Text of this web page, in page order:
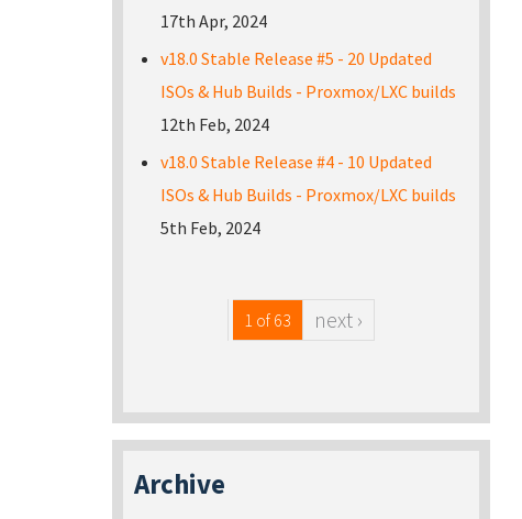
17th Apr, 2024
v18.0 Stable Release #5 - 20 Updated
ISOs & Hub Builds - Proxmox/LXC builds
12th Feb, 2024
v18.0 Stable Release #4 - 10 Updated
ISOs & Hub Builds - Proxmox/LXC builds
5th Feb, 2024
1 of 63 next ›
Archive